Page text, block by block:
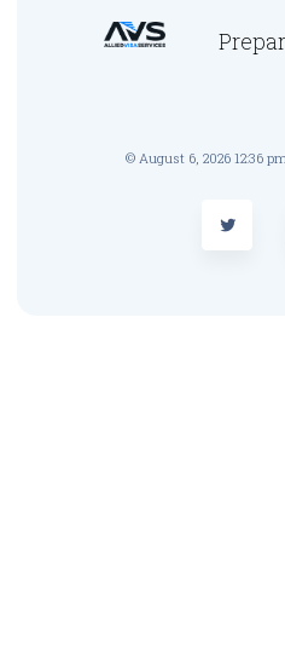
© August 6, 2026 12:36